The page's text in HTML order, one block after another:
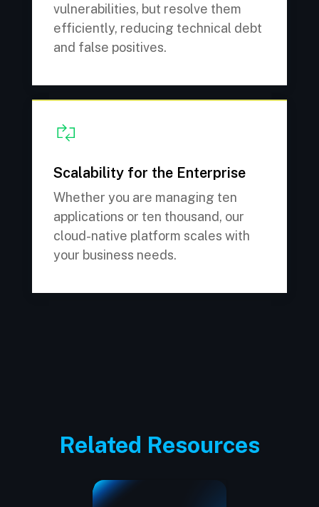
vulnerabilities, but resolve them
efficiently, reducing technical debt
and false positives.
Scalability for the Enterprise
Whether you are managing ten
applications or ten thousand, our
cloud-native platform scales with
your business needs.
Related Resources